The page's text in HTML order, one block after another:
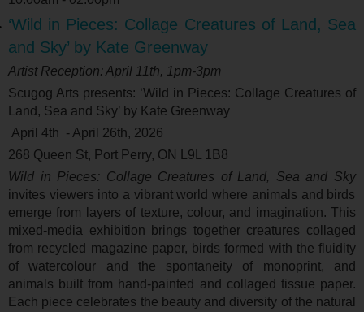
‘Wild in Pieces: Collage Creatures of Land, Sea
and Sky’ by Kate Greenway
Artist Reception: April 11th, 1pm-3pm
Scugog Arts presents: ‘Wild in Pieces: Collage Creatures of
Land, Sea and Sky’ by Kate Greenway
April 4th - April 26th, 2026
268 Queen St, Port Perry, ON L9L 1B8
Wild in Pieces: Collage Creatures of Land, Sea and Sky
invites viewers into a vibrant world where animals and birds
emerge from layers of texture, colour, and imagination. This
mixed-media exhibition brings together creatures collaged
from recycled magazine paper, birds formed with the fluidity
of watercolour and the spontaneity of monoprint, and
animals built from hand-painted and collaged tissue paper.
Each piece celebrates the beauty and diversity of the natural